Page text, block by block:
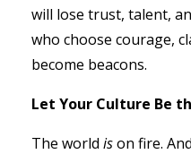
will lose trust, talent,
who choose courage,
become beacons.
Let Your Culture Be
The world ison fire.